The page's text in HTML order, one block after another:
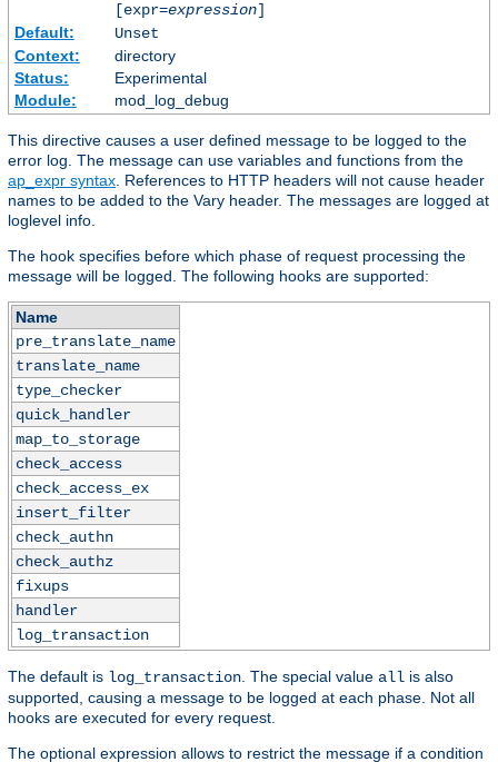
[expr=expression]
Default:
Unset
Context:
directory
Status:
Experimental
Module:
mod_log_debug
This directive causes a user defined message to be logged to the
error log. The message can use variables and functions from the
ap_expr syntax. References to HTTP headers will not cause header
names to be added to the Vary header. The messages are logged at
loglevel info.
The hook specifies before which phase of request processing the
message will be logged. The following hooks are supported:
Name
pre_translate_name
translate_name
type_checker
quick_handler
map_to_storage
check_access
check_access_ex
insert_filter
check_authn
check_authz
fixups
handler
log_transaction
The default is log_transaction. The special value all is also
supported, causing a message to be logged at each phase. Not all
hooks are executed for every request.
The optional expression allows to restrict the message if a condition